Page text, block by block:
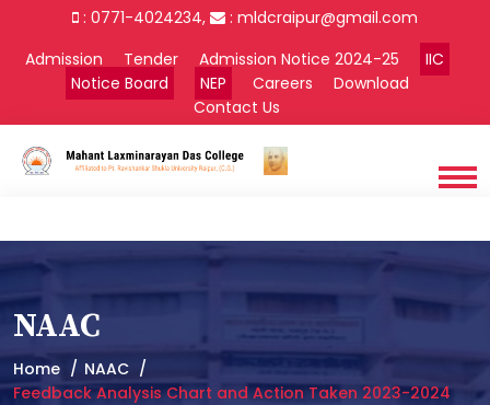
: 0771-4024234, : mldcraipur@gmail.com
Admission
Tender Admission Notice 2024-25
IIC
Notice Board
NEP Careers
Download
Contact Us
NAAC
Home
NAAC
Feedback Analysis Chart and Action Taken 2023-2024